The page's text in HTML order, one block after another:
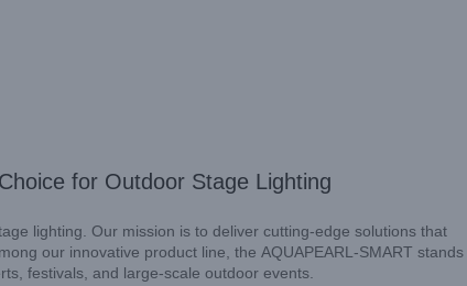
for Outdoor Stage Lighting
lighting. Our mission is to deliver cutting-edge solutions that
our innovative product line, the AQUAPEARL-SMART stands
festivals, and large-scale outdoor events.